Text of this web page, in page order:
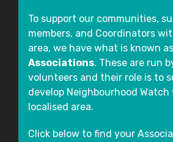
To support our communities,
members, and Coordinators
area, we have what is known as
Associations. These are run
volunteers and their role is to
develop Neighbourhood
localised area.
Click below to find your